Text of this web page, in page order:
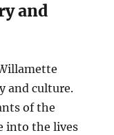
and
and culture.
of the
into the lives